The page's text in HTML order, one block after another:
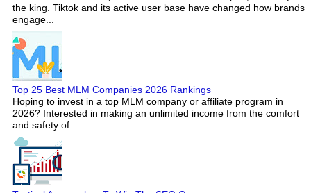
the king. Tiktok and its active user base have changed how brands
engage...
Top 25 Best MLM Companies 2026 Rankings
Hoping to invest in a top MLM company or affiliate program in
2026? Interested in making an unlimited income from the comfort
and safety of ...